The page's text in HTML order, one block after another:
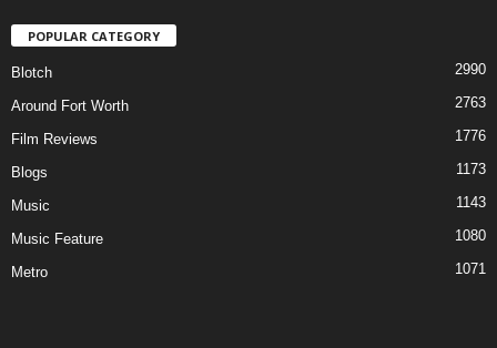
POPULAR CATEGORY
Blotch 2990
Around Fort Worth 2763
Film Reviews 1776
Blogs 1173
Music 1143
Music Feature 1080
Metro 1071